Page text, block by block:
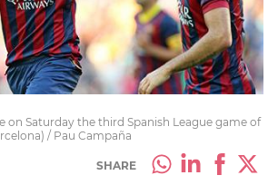
on Saturday the third Spanish League game of
/ Pau Campaña
SHARE